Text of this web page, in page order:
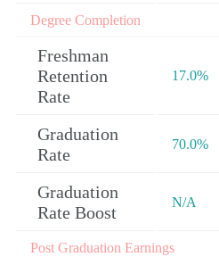
Degree Completion
Freshman
Retention
Rate
17.0%
Graduation
Rate
70.0%
Graduation
Rate Boost
N/A
Post Graduation Earnings